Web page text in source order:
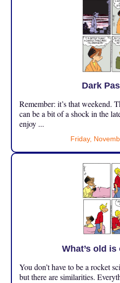
Dark
Remember: it’s that weekend.
can be a bit of a shock in the
enjoy ...
Friday,
What’s old
You don’t have to be a rocket
but there are similarities.